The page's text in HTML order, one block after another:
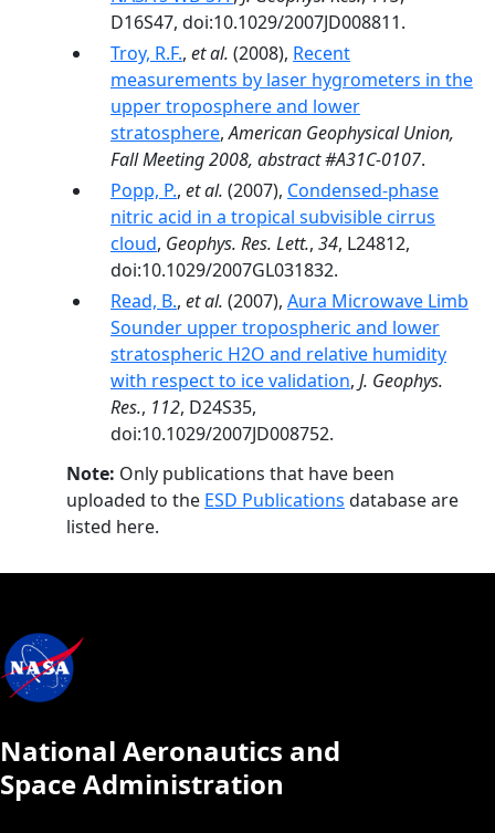
D16S47, doi:10.1029/2007JD008811.
Troy, R.F., et al. (2008), Recent
measurements by laser hygrometers in the
upper troposphere and lower
stratosphere,American Geophysical Union,
Fall Meeting 2008, abstract #A31C-0107.
Popp, P., et al. (2007), Condensed-phase
nitric acid in a tropical subvisible cirrus
cloud, Geophys. Res. Lett., 34, L24812,
doi:10.1029/2007GL031832.
Read, B., et al. (2007), Aura Microwave Limb
Sounder upper tropospheric and lower
stratospheric H2O and relative humidity
with respect to ice validation, J. Geophys.
Res., 112, D24S35,
doi:10.1029/2007JD008752.
Note: Only publications that have been
uploaded to the ESD Publications database are
listed here.
National Aeronautics and
Space Administration